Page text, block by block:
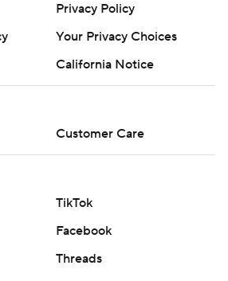
Privacy Policy
Your Privacy Choices
California Notice
Customer Care
TikTok
Facebook
Threads